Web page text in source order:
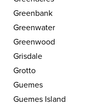
Greenbank
Greenwater
Greenwood
Grisdale
Grotto
Guemes
Guemes Island